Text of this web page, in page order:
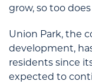
grow, so too
Union Park, the
development,
residents since
expected to